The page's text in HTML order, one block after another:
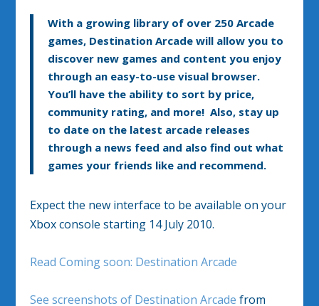
With a growing library of over 250 Arcade
games, Destination Arcade will allow you to
discover new games and content you enjoy
through an easy-to-use visual browser.
You’ll have the ability to sort by price,
community rating, and more! Also, stay up
to date on the latest arcade releases
through a news feed and also find out what
games your friends like and recommend.
Expect the new interface to be available on your
Xbox console starting 14 July 2010.
Read Coming soon: Destination Arcade
See screenshots of Destination Arcade from